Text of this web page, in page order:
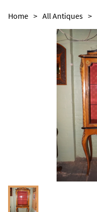
Home > All Antiques >